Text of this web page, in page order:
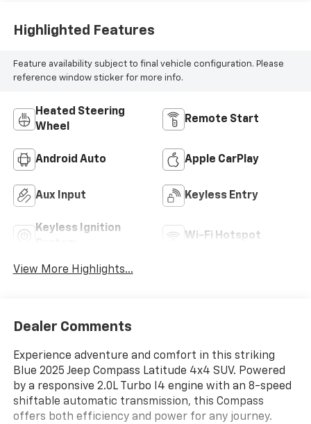
Highlighted Features
Feature availability subject to final vehicle configuration. Please
reference window sticker for more info.
Heated Steering
Wheel
Remote Start
Android Auto Apple CarPlay
Aux Input Keyless Entry
Keyless Ignition
Wi-Fi Hotspot
View More Highlights...
Dealer Comments
Experience adventure and comfort in this striking
Blue 2025 Jeep Compass Latitude 4x4 SUV. Powered
by a responsive 2.0L Turbo I4 engine with an 8-speed
shiftable automatic transmission, this Compass
offers both efficiency and power for any journey.